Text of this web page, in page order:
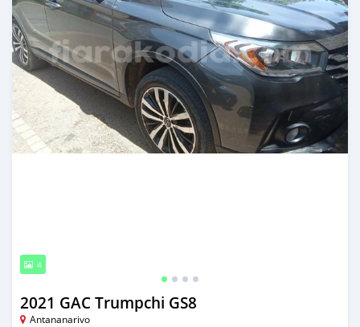
4
2021 GAC Trumpchi GS8
Antananarivo